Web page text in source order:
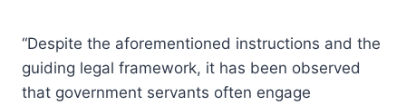
“Despite the aforementioned instructions and the
guiding legal framework, it has been observed
that government servants often engage